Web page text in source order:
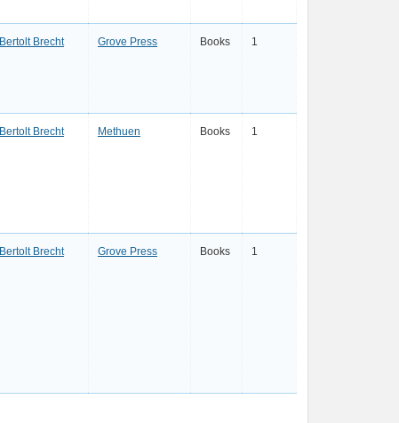
Bertolt Brecht Grove Press Books 1
Bertolt Brecht Methuen Books 1
Bertolt Brecht Grove Press Books 1